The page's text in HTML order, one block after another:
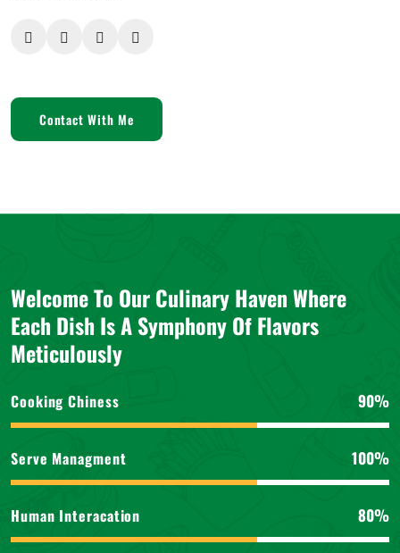
Contact With Me
Welcome To Our Culinary Haven Where
Each Dish Is A Symphony Of Flavors
Meticulously
Cooking Chiness 90%
Serve Managment 100%
Human Interacation 80%